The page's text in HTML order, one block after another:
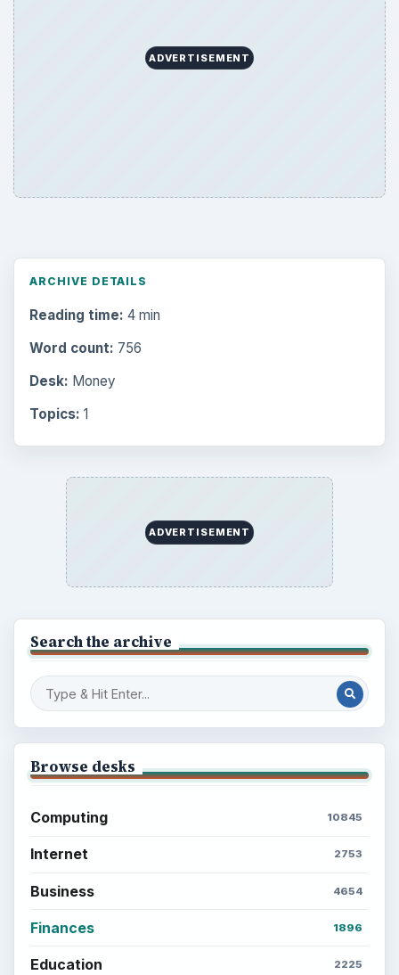
ADVERTISEMENT
ARCHIVE DETAILS
Reading time: 4 min
Word count: 756
Desk: Money
Topics: 1
ADVERTISEMENT
Search the archive
Browse desks
Computing 10845
Internet 2753
Business 4654
Finances 1896
Education 2225